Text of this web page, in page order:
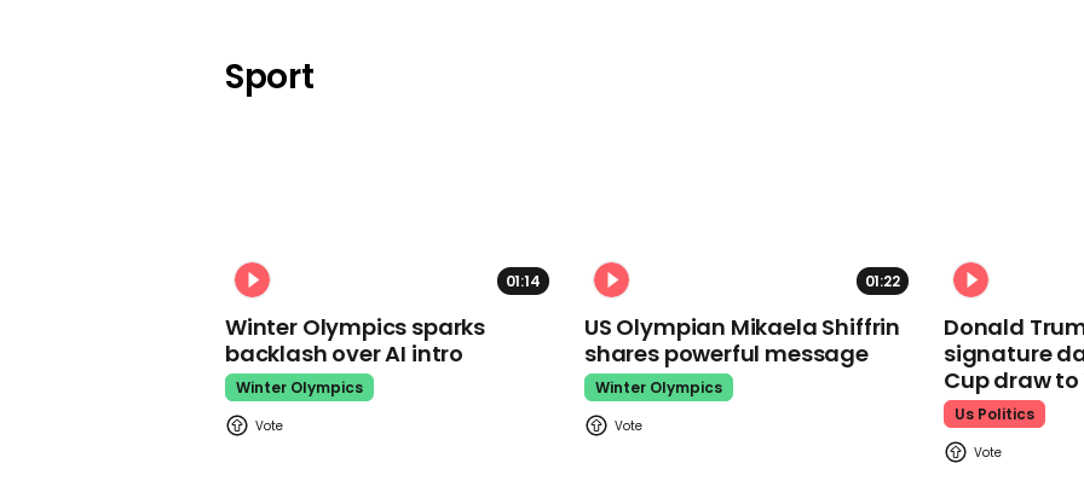
Sport
01:14
Winter Olympics sparks
backlash over AI intro
Winter Olympics
01:22
US Olympian Mikaela Shiffrin
shares powerful message
Winter Olympics
Donald
signature
Cup draw to
Us Politics